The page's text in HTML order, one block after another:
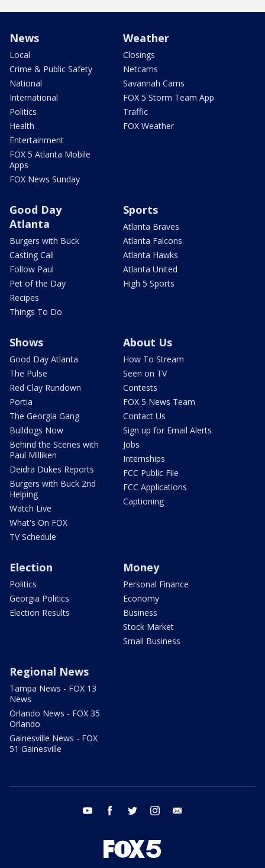
News
Local
Crime & Public Safety
National
International
Politics
Health
Entertainment
FOX 5 Atlanta Mobile
Apps
FOX News Sunday
Weather
Closings
Netcams
Savannah Cams
FOX 5 Storm Team App
Traffic
FOX Weather
Good Day
Atlanta
Burgers with Buck
Casting Call
Follow Paul
Pet of the Day
Recipes
Things To Do
Sports
Atlanta Braves
Atlanta Falcons
Atlanta Hawks
Atlanta United
High 5 Sports
Shows
Good Day Atlanta
The Pulse
Red Clay Rundown
Portia
The Georgia Gang
Bulldogs Now
Behind the Scenes with
Paul Milliken
Deidra Dukes Reports
Burgers with Buck 2nd
Helping
Watch Live
What's On FOX
TV Schedule
About Us
How To Stream
Seen on TV
Contests
FOX 5 News Team
Contact Us
Sign up for Email Alerts
Jobs
Internships
FCC Public File
FCC Applications
Captioning
Election
Politics
Georgia Politics
Election Results
Money
Personal Finance
Economy
Business
Stock Market
Small Business
Regional News
Tampa News - FOX 13
News
Orlando News - FOX 35
Orlando
Gainesville News - FOX
51 Gainesville
youtube facebook twitter instagram